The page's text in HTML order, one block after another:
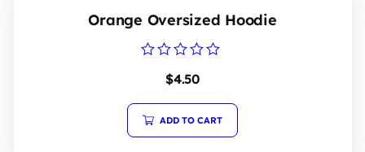
Orange Oversized Hoodie
of
5
$4.50
ADD TO CART